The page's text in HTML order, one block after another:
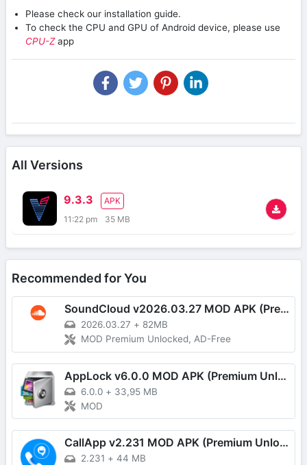
Please check our installation guide.
To check the CPU and GPU of Android device, please use
CPU-Zapp
All Versions
9.3.3
APK
11:22 pm
35 MB
Recommended for You
SoundCloud v2026.03.27 MOD APK (Premium Unlocked, AD-Free)
2026.03.27 + 82MB
MOD Premium Unlocked, AD-Free
AppLock v6.0.0 MOD APK (Premium Unlocked)
6.0.0 + 33,95 MB
MOD
CallApp v2.231 MOD APK (Premium Unlocked)
2.231 + 44 MB